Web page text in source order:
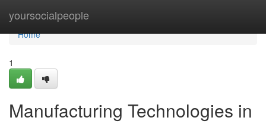
yoursocialpeople
Home
Home
1
Manufacturing Technologies in